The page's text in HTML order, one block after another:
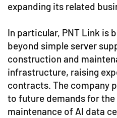
expanding its related
In particular, PNT Link is
beyond simple server
construction and
infrastructure, raising
contracts. The company
to future demands for the
maintenance of AI data